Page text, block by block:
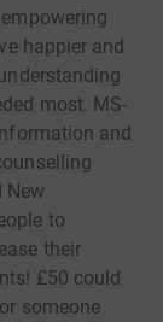
happier and
most. MS-
and
New
to
their
£50 could
someone